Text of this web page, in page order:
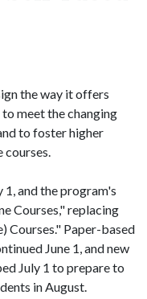
the way it offers
meet the changing
to foster higher
courses.
and the program's
Courses," replacing
Courses." Paper-based
June 1, and new
July 1 to prepare to
in August.